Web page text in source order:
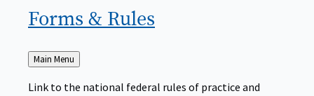
Forms & Rules
Back
Main Menu
Link to the national federal rules of practice and